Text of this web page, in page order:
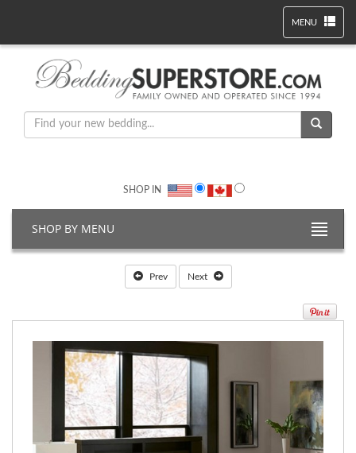
MENU
SHOP IN
SHOP BY MENU
Prev Next